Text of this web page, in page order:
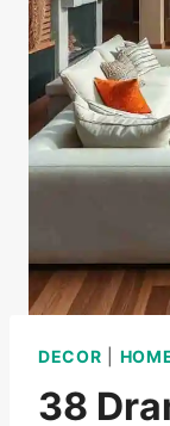
DECOR
38